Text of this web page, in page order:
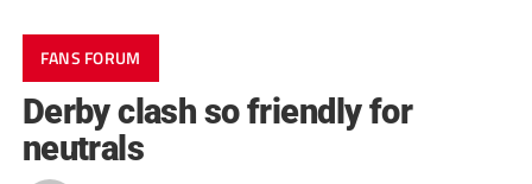
FANS FORUM
Derby clash so friendly for
neutrals